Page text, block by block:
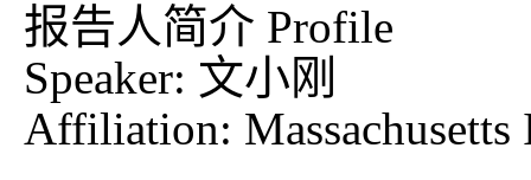
报告人简介 Profile
Speaker: 文小刚
Affiliation: